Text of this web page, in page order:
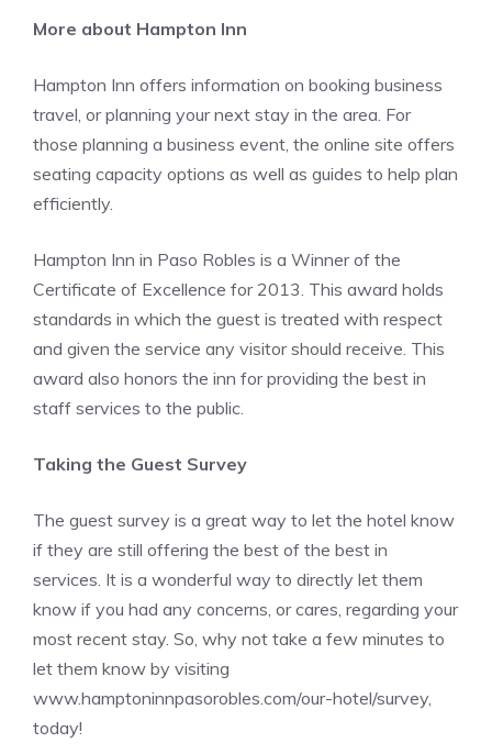
More about Hampton Inn
Hampton Inn offers information on booking business
travel, or planning your next stay in the area. For
those planning a business event, the online site offers
seating capacity options as well as guides to help plan
efficiently.
Hampton Inn in Paso Robles is a Winner of the
Certificate of Excellence for 2013. This award holds
standards in which the guest is treated with respect
and given the service any visitor should receive. This
award also honors the inn for providing the best in
staff services to the public.
Taking the Guest Survey
The guest survey is a great way to let the hotel know
if they are still offering the best of the best in
services. It is a wonderful way to directly let them
know if you had any concerns, or cares, regarding your
most recent stay. So, why not take a few minutes to
let them know by visiting
www.hamptoninnpasorobles.com/our-hotel/survey
today!